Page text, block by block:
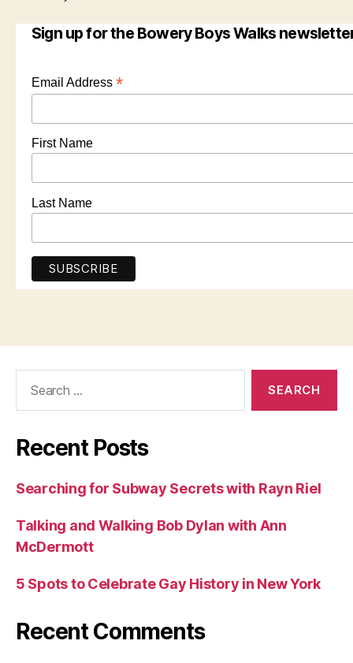
Sign up for the Bowery Boys Walks
Email Address *
First Name
Last Name
Recent Posts
Searching for Subway Secrets with Rayn Riel
Talking and Walking Bob Dylan with Ann
McDermott
5 Spots to Celebrate Gay History in New York
Recent Comments